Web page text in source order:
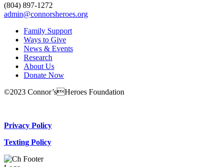
(804) 897-1272
admin@connorsheroes.org
Family Support
Ways to Give
News & Events
Research
About Us
Donate Now
©2023 Connor’sHeroes Foundation
Privacy Policy
Texting Policy